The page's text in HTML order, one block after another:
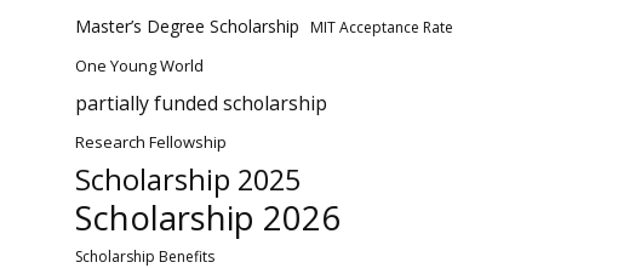
Master’s Degree Scholarship MIT Acceptance Rate
One Young World
partially funded scholarship
Research Fellowship
Scholarship 2025
Scholarship 2026
Scholarship Benefits